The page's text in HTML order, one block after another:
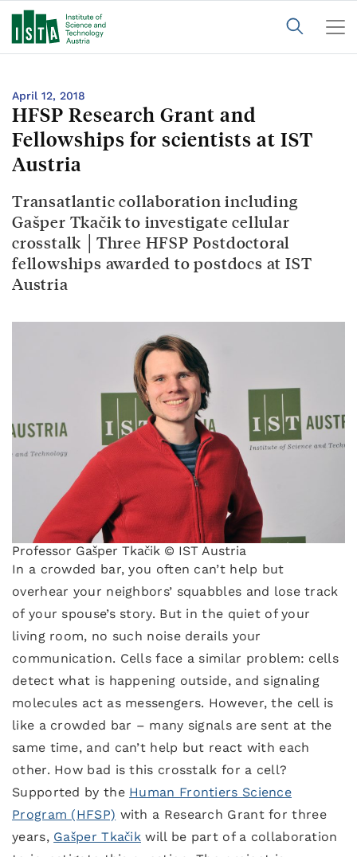
April 12, 2018
HFSP Research Grant and
Fellowships for scientists at IST
Austria
Transatlantic collaboration including
Gašper Tkačik to investigate cellular
crosstalk │Three HFSP Postdoctoral
fellowships awarded to postdocs at IST
Austria
Professor Gašper Tkačik © IST Austria
In a crowded bar, you often can’t help but
overhear your neighbors’ squabbles and lose track
of your spouse’s story. But in the quiet of your
living room, no such noise derails your
communication. Cells face a similar problem: cells
detect what is happening outside, and signaling
molecules act as messengers. However, the cell is
like a crowded bar – many signals are sent at the
same time, and can’t help but react with each
other. How bad is this crosstalk for a cell?
Supported by the Human Frontiers Science
Program (HFSP) with a Research Grant for three
years, Gašper Tkačik will be part of a collaboration